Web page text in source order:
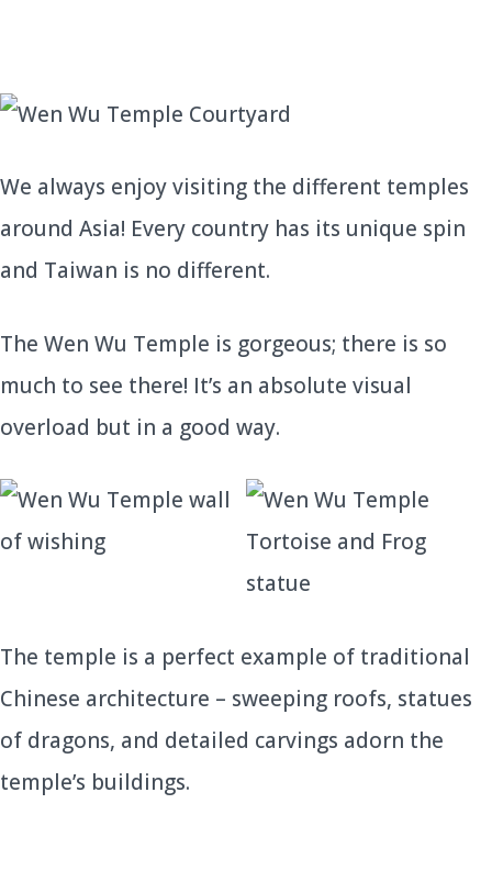
We always enjoy visiting the different temples
around Asia! Every country has its unique spin
and Taiwan is no different.
The Wen Wu Temple is gorgeous; there is so
much to see there! It’s an absolute visual
overload but in a good way.
The temple is a perfect example of traditional
Chinese architecture – sweeping roofs, statues
of dragons, and detailed carvings adorn the
temple’s buildings.